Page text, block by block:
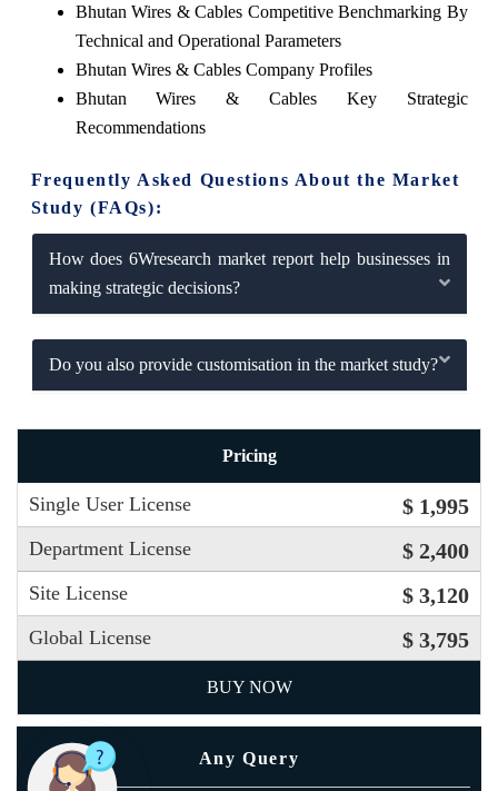
Bhutan Wires & Cables Competitive Benchmarking By
Technical and Operational Parameters
Bhutan Wires & Cables Company Profiles
Bhutan Wires & Cables Key Strategic
Recommendations
Frequently Asked Questions About the Market
Study (FAQs):
How does 6Wresearch market report help businesses in
making strategic decisions?
Do you also provide customisation in the market study?
Pricing
Single User License $ 1,995
Department License $ 2,400
Site License $ 3,120
Global License $ 3,795
BUY NOW
Any Query